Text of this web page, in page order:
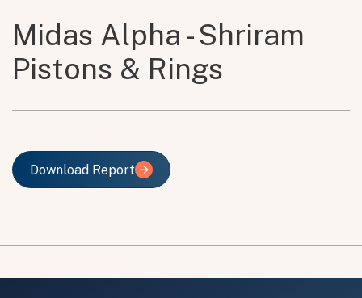
Midas Alpha - Shriram
Pistons & Rings
Download Report
Download Report